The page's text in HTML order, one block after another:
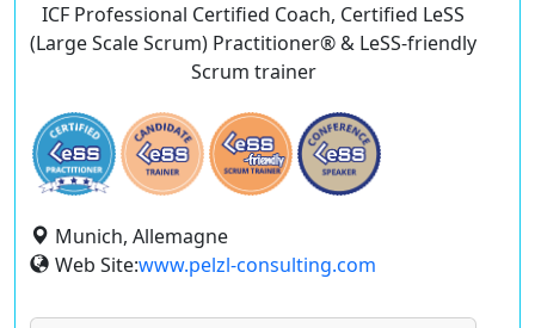
ICF Professional Certified Coach, Certified LeSS
(Large Scale Scrum) Practitioner® & LeSS-friendly
Scrum trainer
Munich, Allemagne
Web Site:www.pelzl-consulting.com